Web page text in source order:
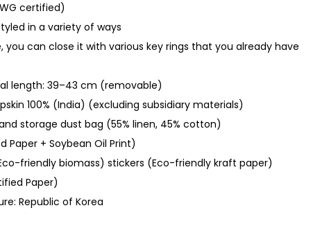
certified)
in a variety of ways
you can close it with various key rings that you already have
length: 39–43 cm (removable)
100% (India) (excluding subsidiary materials)
storage dust bag (55% linen, 45% cotton)
Paper + Soybean Oil Print)
friendly biomass) stickers (Eco-friendly kraft paper)
Paper)
Republic of Korea